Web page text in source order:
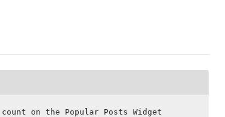
on the Popular Posts Widget